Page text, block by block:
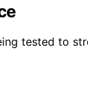
tested to